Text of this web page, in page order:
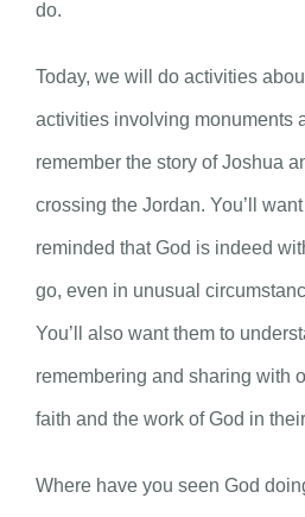
do.
Today, we will do activities
activities involving monuments
remember the story of Joshua
crossing the Jordan. You’ll
reminded that God is indeed
go, even in unusual
You’ll also want them to
remembering and sharing with
faith and the work of God in
Where have you seen God